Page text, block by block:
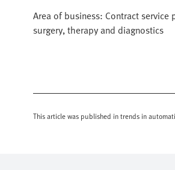
Area of business: Contract
surgery, therapy and diagnostics
This article was published in trends in